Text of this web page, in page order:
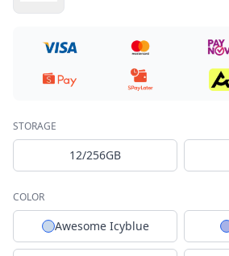
STORAGE
12/256GB
COLOR
Awesome Icyblue